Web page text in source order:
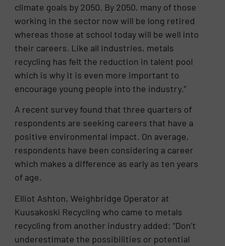
climate goals by 2050. By 2050, many of those
working in the sector now will be long retired
whereas those at school today will be well into
their careers. Like all industries, metals
recycling has felt the reduction in talent pool
which is why it is even more important to
encourage young people into the industry.”
A recent survey found that three quarters of
respondents are seeking careers that have a
positive environmental impact. On average,
respondents have been considering a career
which makes a difference as early as ten years
of age.
Elliot Ashton, Weighbridge Operator at
Kuusakoski Recycling who came to metals
recycling from another industry added: “Don’t
underestimate the possibilities or potential